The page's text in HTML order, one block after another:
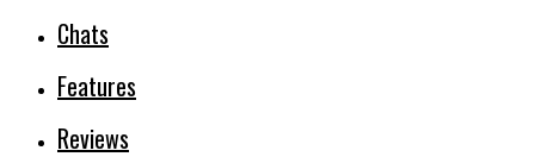
Chats
Features
Reviews